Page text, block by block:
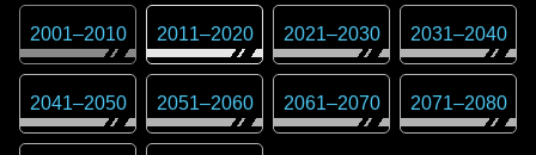
2001–2010 2011–2020 2021–2030 2031–2040
2041–2050 2051–2060 2061–2070 2071–2080